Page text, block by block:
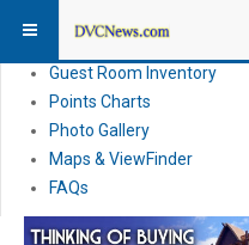
News
Guest Room Inventory
Points Charts
Photo Gallery
Maps & ViewFinder
FAQs